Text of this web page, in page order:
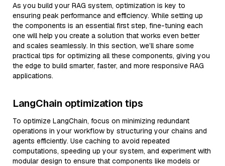
As you build your RAG system, optimization is key to
ensuring peak performance and efficiency. While setting up
the components is an essential first step, fine-tuning each
one will help you create a solution that works even better
and scales seamlessly. In this section, we’ll share some
practical tips for optimizing all these components, giving you
the edge to build smarter, faster, and more responsive RAG
applications.
LangChain optimization tips
To optimize LangChain, focus on minimizing redundant
operations in your workflow by structuring your chains and
agents efficiently. Use caching to avoid repeated
computations, speeding up your system, and experiment with
modular design to ensure that components like models or